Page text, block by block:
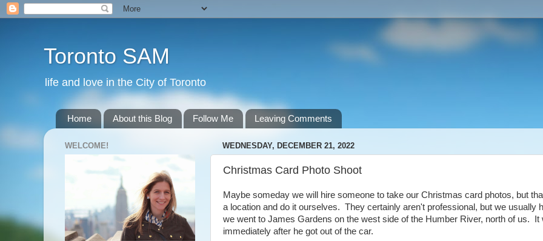
Toronto SAM
life and love in the City of Toronto
Home About this Blog Follow Me Leaving Comments
WEDNESDAY, DECEMBER 21, 2022
Christmas Card Photo Shoot
Maybe someday we will hire someone to take our Christmas card photos, but
a location and do it ourselves. They certainly aren't professional, but we
we went to James Gardens on the west side of the Humber River, north of us.
immediately after he got out of the car.
WELCOME!